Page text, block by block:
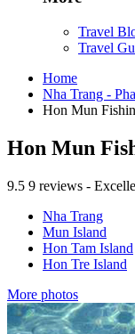
Travel
Travel
Home
Nha Trang -
Hon Mun
Hon Mun
9.5 9 reviews -
Nha Trang
Mun Island
Hon Tam Island
Hon Tre Island
More photos